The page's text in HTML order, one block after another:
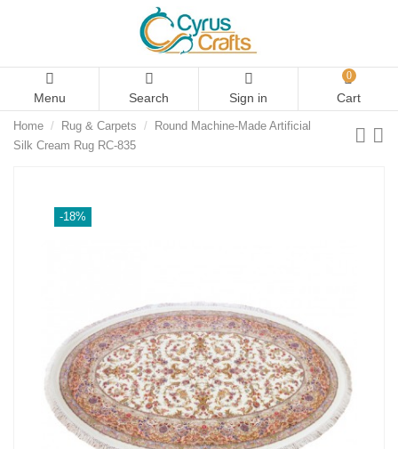
Menu Search Sign in
0
Cart
Home Rug & Carpets
Round Machine-Made Artificial
Silk Cream Rug RC-835
-18%